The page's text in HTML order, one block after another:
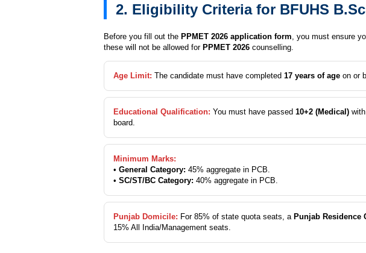
2. Eligibility Criteria for BFUHS
Before you fill out the PPMET 2026 application form , you must ensure
these will not be allowed for PPMET 2026 counselling.
Age Limit: The candidate must have completed 17 years of age on or
Educational Qualification: You must have passed 10+2 (Medical)
board.
Minimum Marks:
• General Category: 45% aggregate in PCB.
• SC/ST/BC Category: 40% aggregate in PCB.
Punjab Domicile: For 85% of state quota seats, a Punjab Residence
15% All India/Management seats.